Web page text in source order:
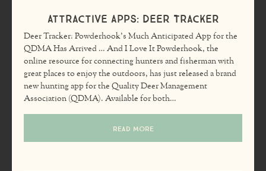
Attractive Apps: Deer Tracker
Deer Tracker: Powderhook’s Much Anticipated App for the
QDMA Has Arrived … And I Love It Powderhook, the
online resource for connecting hunters and fisherman with
great places to enjoy the outdoors, has just released a brand
new hunting app for the Quality Deer Management
Association (QDMA). Available for both…
READ MORE